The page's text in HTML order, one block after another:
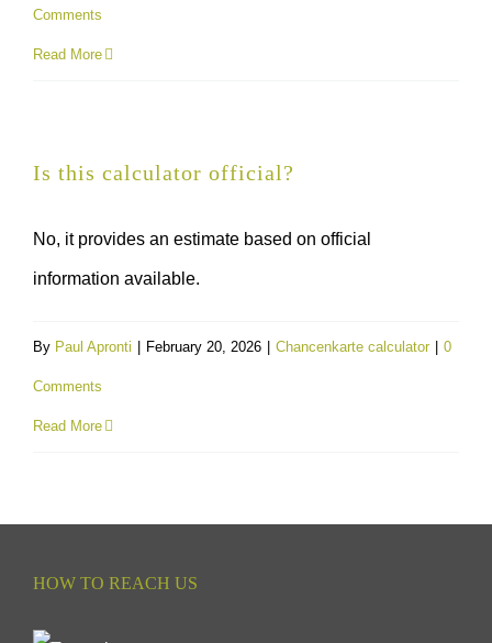
Comments
Read More
Is this calculator official?
No, it provides an estimate based on official
information available.
By Paul Apronti February 20, 2026 Chancenkarte calculator 0
Comments
Read More
HOW TO REACH US